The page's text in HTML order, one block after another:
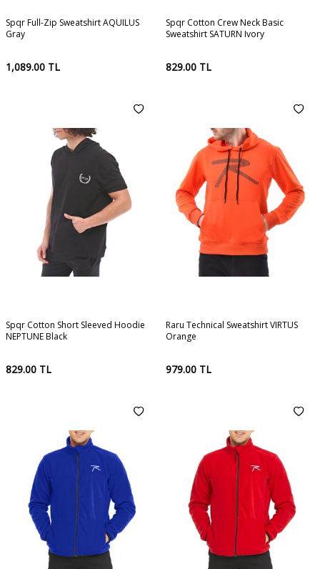
Spqr Full-Zip Sweatshirt AQUILUS
Gray
1,089.00 TL
Spqr Cotton Crew Neck Basic
Sweatshirt SATURN Ivory
829.00 TL
Spqr Cotton Short Sleeved Hoodie
NEPTUNE Black
829.00 TL
Raru Technical Sweatshirt VIRTUS
Orange
979.00 TL